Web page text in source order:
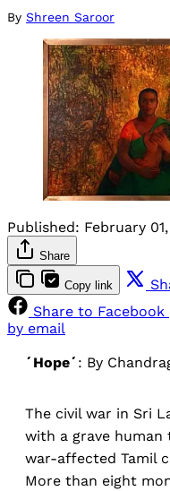
By Shreen Saroor
Published: February
Share
Copy link
Share to Facebook
by email
´Hope´ : By
The civil war in Sri
with a grave human
war-affected Tamil
More than eight